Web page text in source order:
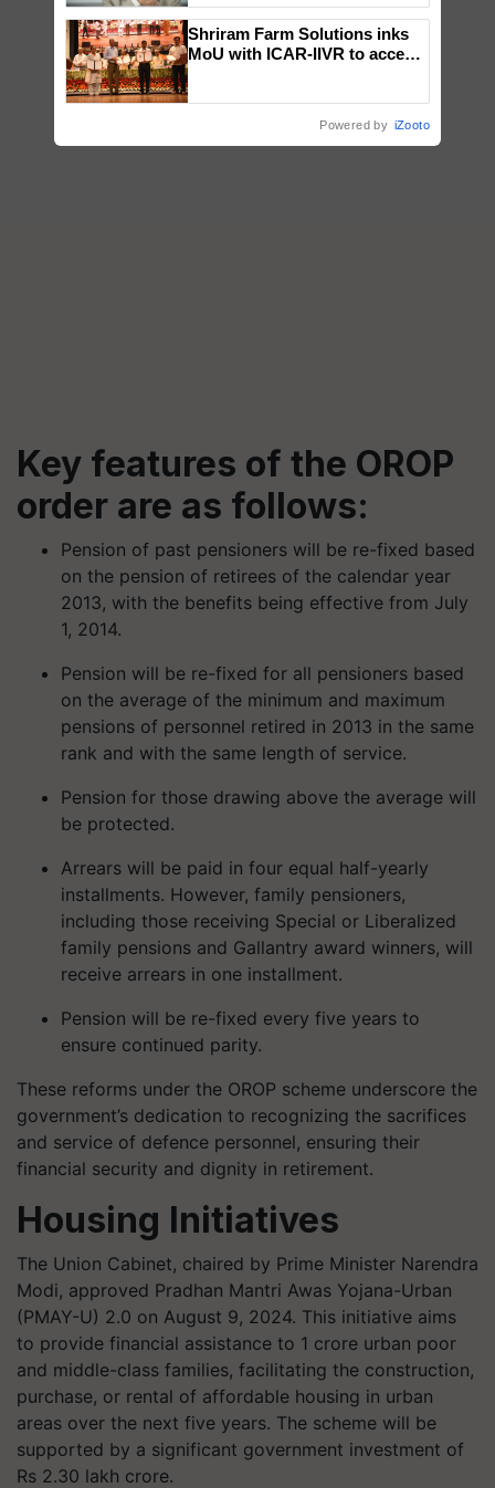
Key features of the OROP
order are as follows:
Pension of past pensioners will be re-fixed based
on the pension of retirees of the calendar year
2013, with the benefits being effective from July
1, 2014.
Pension will be re-fixed for all pensioners based
on the average of the minimum and maximum
pensions of personnel retired in 2013 in the same
rank and with the same length of service.
Pension for those drawing above the average will
be protected.
Arrears will be paid in four equal half-yearly
installments. However, family pensioners,
including those receiving Special or Liberalized
family pensions and Gallantry award winners, will
receive arrears in one installment.
Pension will be re-fixed every five years to
ensure continued parity.
These reforms under the OROP scheme underscore the
government’s dedication to recognizing the sacrifices
and service of defence personnel, ensuring their
financial security and dignity in retirement.
Housing Initiatives
The Union Cabinet, chaired by Prime Minister Narendra
Modi, approved Pradhan Mantri Awas Yojana-Urban
(PMAY-U) 2.0 on August 9, 2024. This initiative aims
to provide financial assistance to 1 crore urban poor
and middle-class families, facilitating the construction,
purchase, or rental of affordable housing in urban
areas over the next five years. The scheme will be
supported by a significant government investment of
Rs 2.30 lakh crore.
Shriram Farm Solutions inks
MoU with ICAR-IIVR to access
Powered by iZooto